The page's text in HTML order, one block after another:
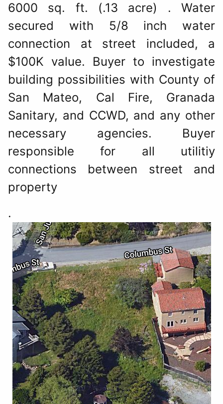
6000 sq. ft. (.13 acre) . Water
secured with 5/8 inch water
connection at street included, a
$100K value. Buyer to investigate
building possibilities with County of
San Mateo, Cal Fire, Granada
Sanitary, and CCWD, and any other
necessary agencies. Buyer
responsible for all utilitiy
connections between street and
property
.